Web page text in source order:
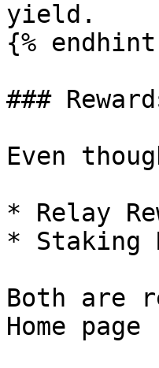
yield.
{%
###
Even
* Relay
* Staking
Both are
Home